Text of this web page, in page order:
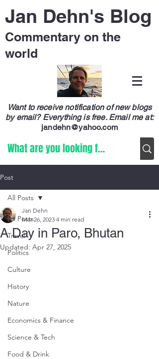
Jan Dehn's Blog
Commentary on the
world
Want to receive notification of new blogs
by email? Everything is free. Email me at:
jandehn@yahoo.com
Post
All Posts
Travel
Politics
Culture
History
Nature
Economics & Finance
Science & Tech
Food & Drink
All Posts
A Day in Paro, Bhutan
Jan Dehn
Mar 26, 2023 4 min read
Updated: Apr 27, 2025